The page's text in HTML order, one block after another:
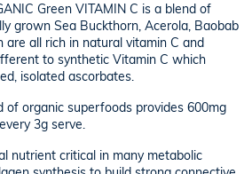
Green VITAMIN C is a blend of
grown Sea Buckthorn, Acerola, Baobab
are all rich in natural vitamin C and
to synthetic Vitamin C which
isolated ascorbates.
of organic superfoods provides 600mg
3g serve.
nutrient critical in many metabolic